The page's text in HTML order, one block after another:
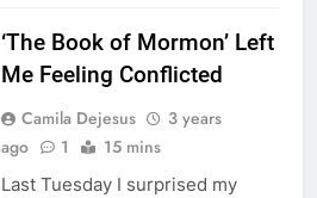
‘The Book of Mormon’ Left
Me Feeling Conflicted
Camila Dejesus
3 years
ago
1 15 mins
Last Tuesday I surprised my